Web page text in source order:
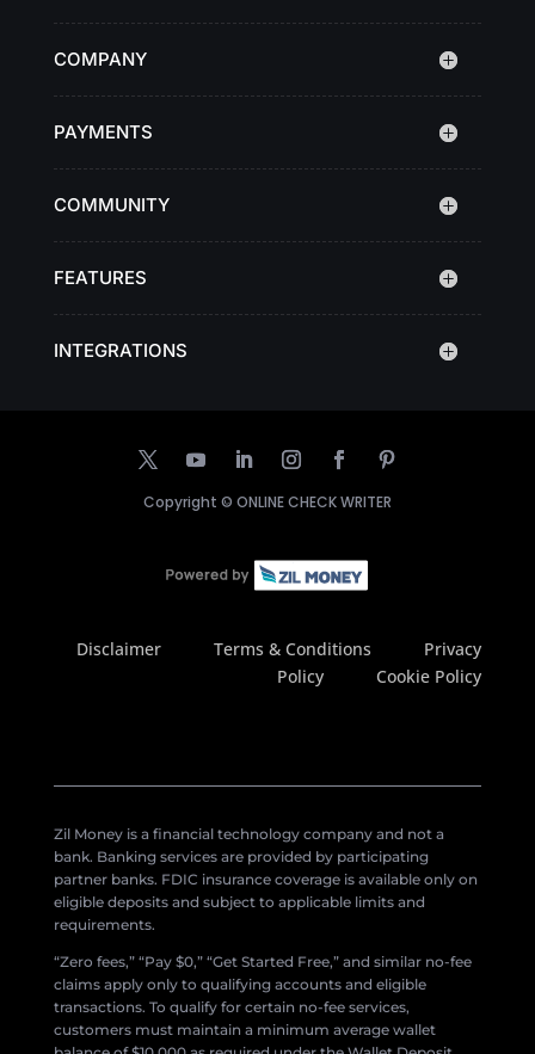
COMPANY
PAYMENTS
COMMUNITY
FEATURES
INTEGRATIONS
Copyright © ONLINE CHECK WRITER
Disclaimer Terms & Conditions
Privacy
Policy
Cookie Policy
Zil Money is a financial technology company and not a
bank. Banking services are provided by participating
partner banks. FDIC insurance coverage is available only on
eligible deposits and subject to applicable limits and
requirements.
“Zero fees,” “Pay $0,” “Get Started Free,” and similar no-fee
claims apply only to qualifying accounts and eligible
transactions. To qualify for certain no-fee services,
customers must maintain a minimum average wallet